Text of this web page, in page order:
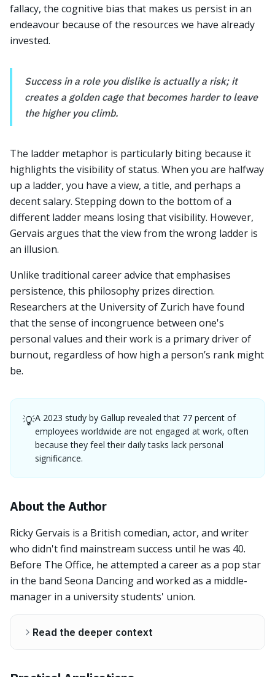
fallacy, the cognitive bias that makes us persist in an
endeavour because of the resources we have already
invested.
Success in a role you dislike is actually a risk; it
creates a golden cage that becomes harder to leave
the higher you climb.
The ladder metaphor is particularly biting because it
highlights the visibility of status. When you are halfway
up a ladder, you have a view, a title, and perhaps a
decent salary. Stepping down to the bottom of a
different ladder means losing that visibility. However,
Gervais argues that the view from the wrong ladder is
an illusion.
Unlike traditional career advice that emphasises
persistence, this philosophy prizes direction.
Researchers at the University of Zurich have found
that the sense of incongruence between one's
personal values and their work is a primary driver of
burnout, regardless of how high a person’s rank might
be.
💡A 2023 study by Gallup revealed that 77 percent of
employees worldwide are not engaged at work, often
because they feel their daily tasks lack personal
significance.
About the Author
Ricky Gervais is a British comedian, actor, and writer
who didn't find mainstream success until he was 40.
Before The Office, he attempted a career as a pop star
in the band Seona Dancing and worked as a middle-
manager in a university students' union.
Read the deeper context